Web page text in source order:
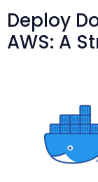
Deploy
AWS: A